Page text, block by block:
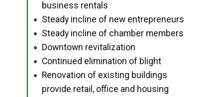
business rentals
● Steady incline of new entrepreneurs
● Steady incline of chamber members
● Downtown revitalization
● Continued elimination of blight
●
Renovation of existing buildings
provide retail, office and housing